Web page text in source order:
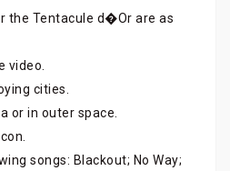
the Tentacule d�Or are as
video.
cities.
or in outer space.
songs: Blackout; No Way;